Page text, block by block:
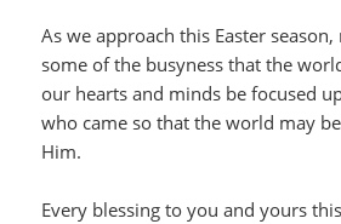
As we approach this Easter
some of the busyness that the
our hearts and minds be focused
who came so that the world may
Him.
Every blessing to you and yours